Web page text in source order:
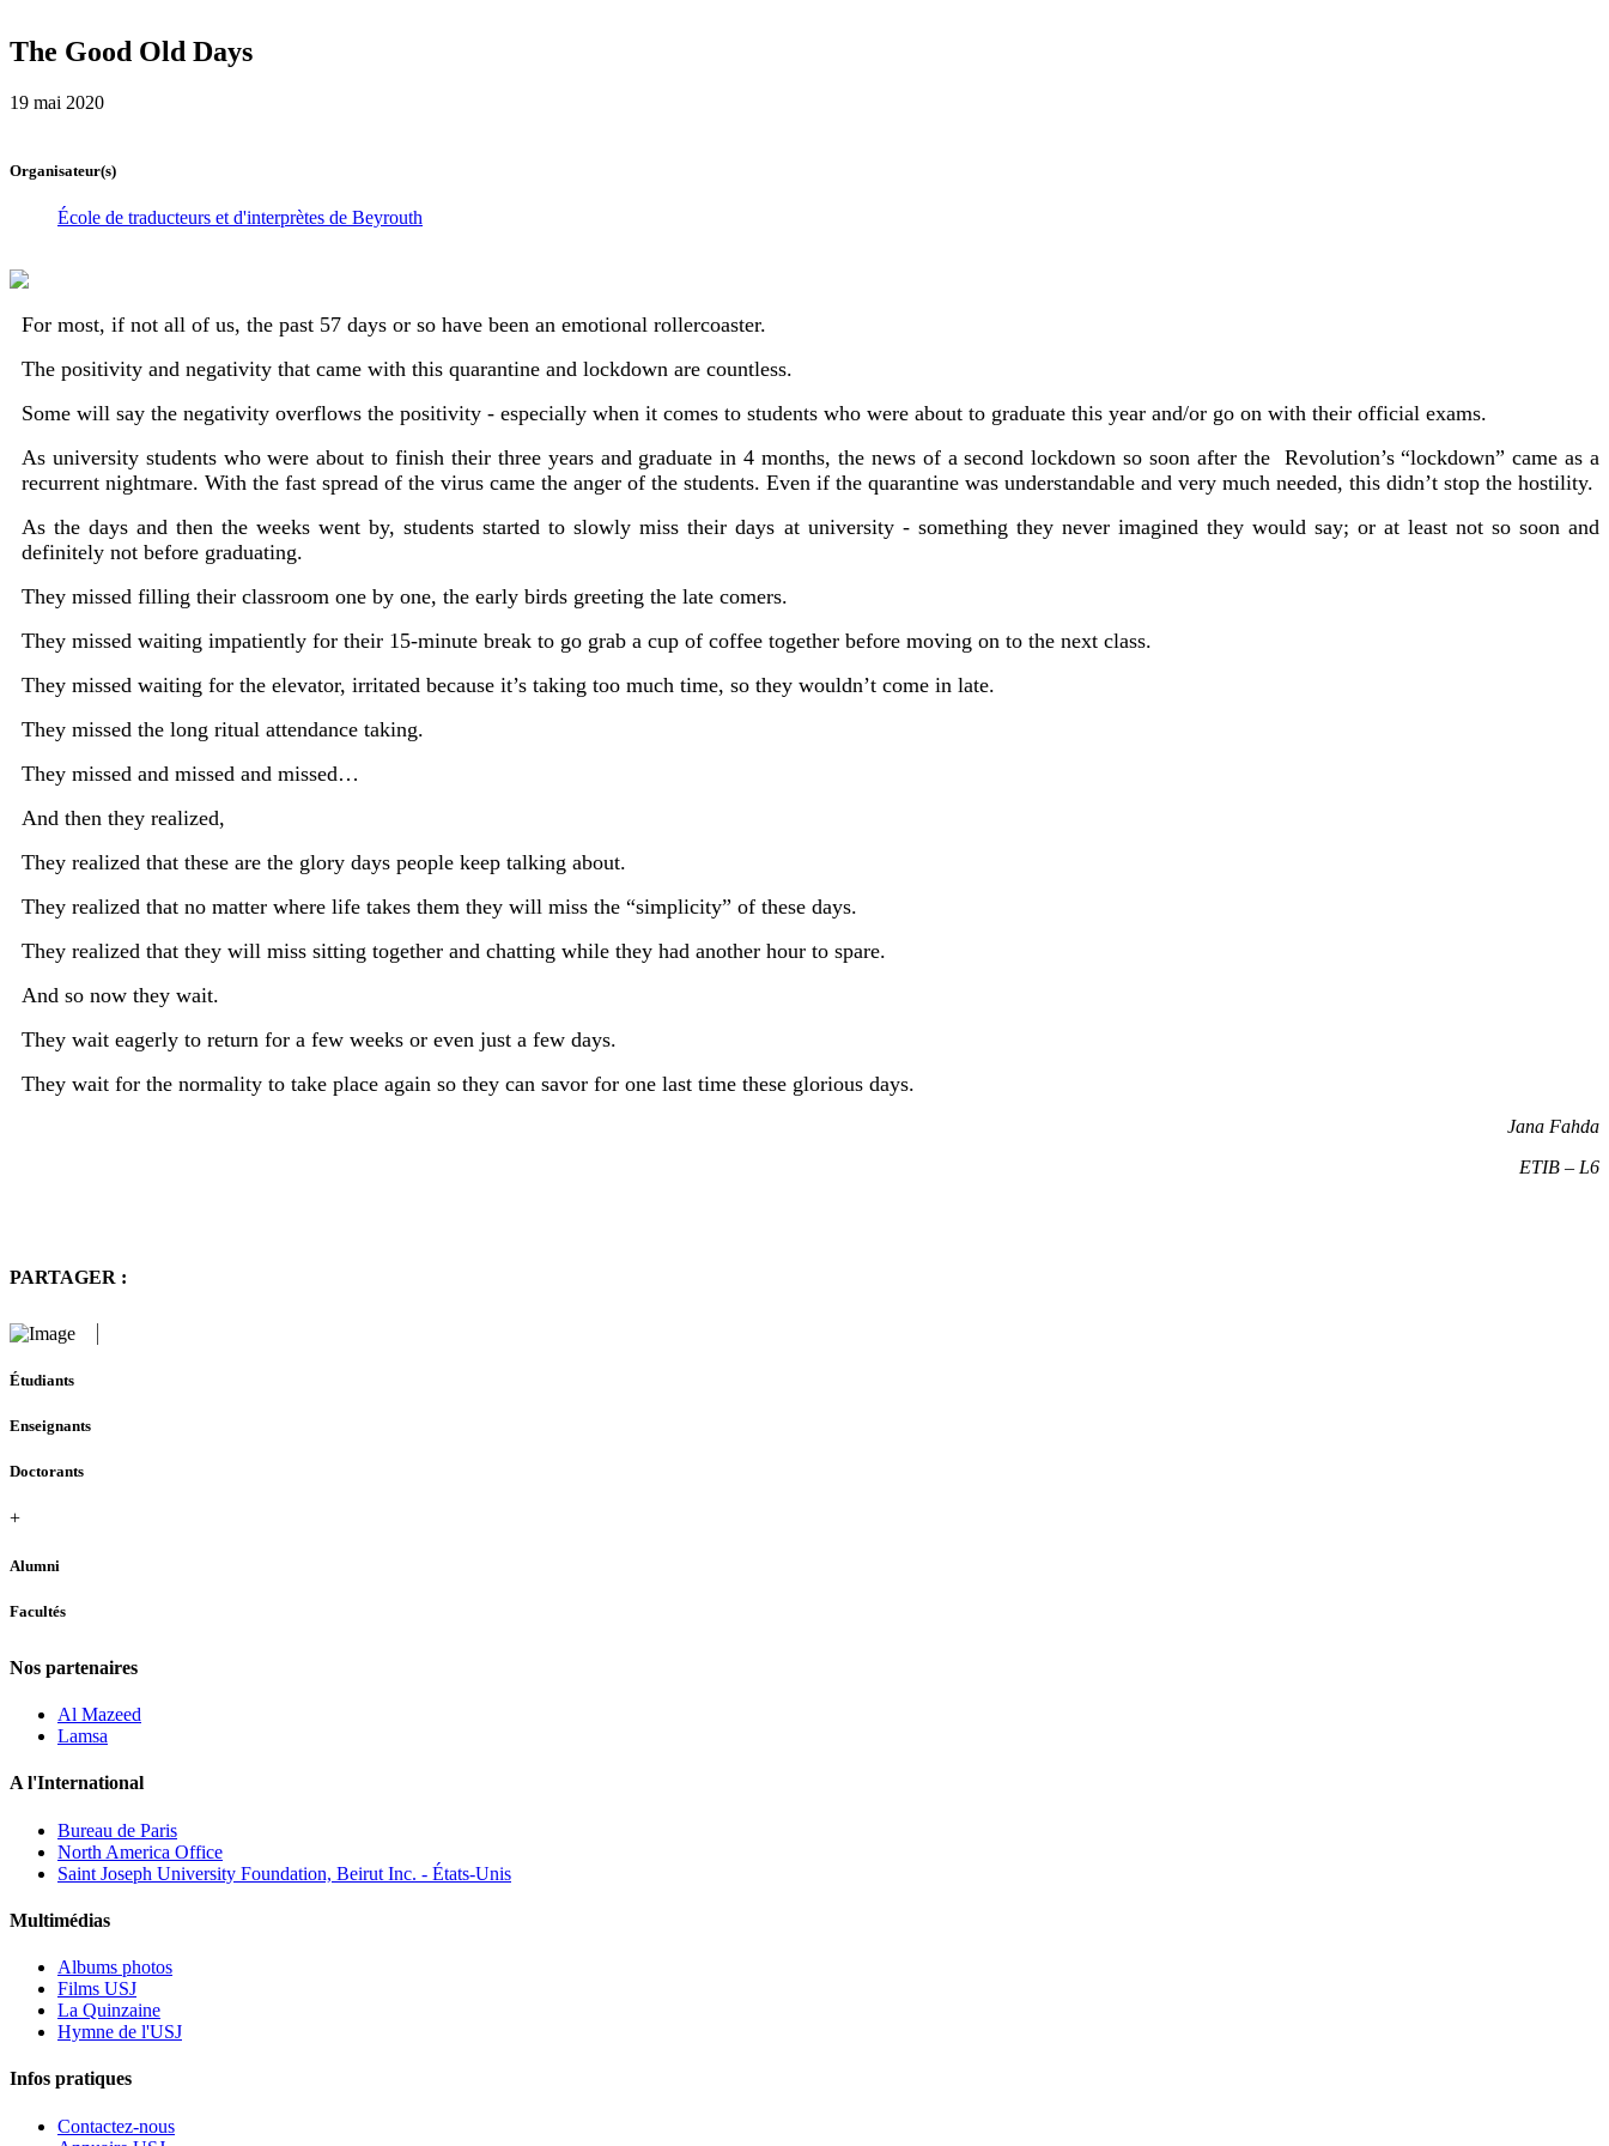
The Good Old Days
19 mai 2020
Organisateur(s)
École de traducteurs et d'interprètes de Beyrouth
For most, if not all of us, the past 57 days or so have been an emotional rollercoaster.
The positivity and negativity that came with this quarantine and lockdown are countless.
Some will say the negativity overflows the positivity - especially when it comes to students who were about to graduate this year and/or go on with their official exams.
As university students who were about to finish their three years and graduate in 4 months, the news of a second lockdown so soon after the Revolution’s “lockdown” came as a
recurrent nightmare. With the fast spread of the virus came the anger of the students. Even if the quarantine was understandable and very much needed, this didn’t stop the hostility.
As the days and then the weeks went by, students started to slowly miss their days at university - something they never imagined they would say; or at least not so soon and
definitely not before graduating.
They missed filling their classroom one by one, the early birds greeting the late comers.
They missed waiting impatiently for their 15-minute break to go grab a cup of coffee together before moving on to the next class.
They missed waiting for the elevator, irritated because it’s taking too much time, so they wouldn’t come in late.
They missed the long ritual attendance taking.
They missed and missed and missed…
And then they realized,
They realized that these are the glory days people keep talking about.
They realized that no matter where life takes them they will miss the “simplicity” of these days.
They realized that they will miss sitting together and chatting while they had another hour to spare.
And so now they wait.
They wait eagerly to return for a few weeks or even just a few days.
They wait for the normality to take place again so they can savor for one last time these glorious days.
Jana Fahda
ETIB – L6
PARTAGER :
Étudiants
Enseignants
Doctorants
+
Alumni
Facultés
Nos partenaires
Al Mazeed
Lamsa
A l'International
Bureau de Paris
North America Office
Saint Joseph University Foundation, Beirut Inc. - États-Unis
Multimédias
Albums photos
Films USJ
La Quinzaine
Hymne de l'USJ
Infos pratiques
Contactez-nous